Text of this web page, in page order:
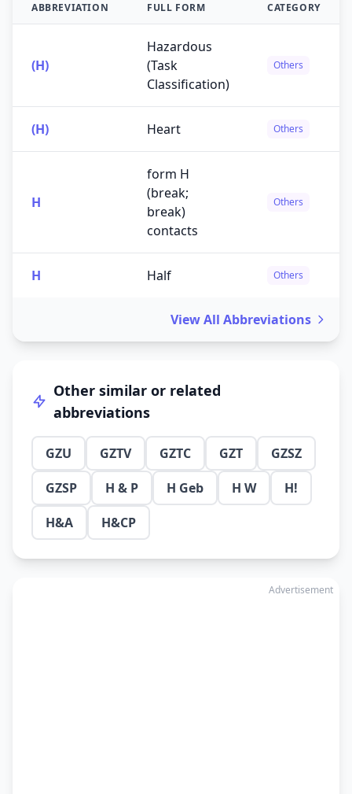
ABBREVIATION FULL FORM CATEGORY
(H)
Hazardous
(Task
Classification)
Others
(H) Heart Others
H
form H
(break;
break)
contacts
Others
H Half Others
View All Abbreviations
Other similar or related
abbreviations
GZU GZTV GZTC GZT
GZSZ
GZSP
H & P H Geb H W
H!
H&A
H&CP
Advertisement